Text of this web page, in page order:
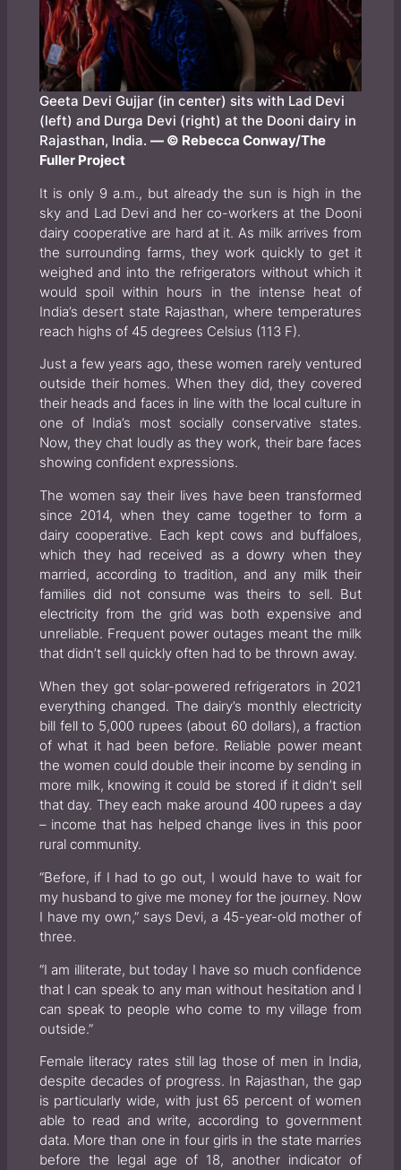
Geeta Devi Gujjar (in center) sits with Lad Devi
(left) and Durga Devi (right) at the Dooni dairy in
Rajasthan, India. — © Rebecca Conway/The
Fuller Project
It is only 9 a.m., but already the sun is high in the
sky and Lad Devi and her co-workers at the Dooni
dairy cooperative are hard at it. As milk arrives from
the surrounding farms, they work quickly to get it
weighed and into the refrigerators without which it
would spoil within hours in the intense heat of
India’s desert state Rajasthan, where temperatures
reach highs of 45 degrees Celsius (113 F).
Just a few years ago, these women rarely ventured
outside their homes. When they did, they covered
their heads and faces in line with the local culture in
one of India’s most socially conservative states.
Now, they chat loudly as they work, their bare faces
showing confident expressions.
The women say their lives have been transformed
since 2014, when they came together to form a
dairy cooperative. Each kept cows and buffaloes,
which they had received as a dowry when they
married, according to tradition, and any milk their
families did not consume was theirs to sell. But
electricity from the grid was both expensive and
unreliable. Frequent power outages meant the milk
that didn’t sell quickly often had to be thrown away.
When they got solar-powered refrigerators in 2021
everything changed. The dairy’s monthly electricity
bill fell to 5,000 rupees (about 60 dollars), a fraction
of what it had been before. Reliable power meant
the women could double their income by sending in
more milk, knowing it could be stored if it didn’t sell
that day. They each make around 400 rupees a day
– income that has helped change lives in this poor
rural community.
“Before, if I had to go out, I would have to wait for
my husband to give me money for the journey. Now
I have my own,” says Devi, a 45-year-old mother of
three.
“I am illiterate, but today I have so much confidence
that I can speak to any man without hesitation and I
can speak to people who come to my village from
outside.”
Female literacy rates still lag those of men in India,
despite decades of progress. In Rajasthan, the gap
is particularly wide, with just 65 percent of women
able to read and write, according to government
data. More than one in four girls in the state marries
before the legal age of 18, another indicator of